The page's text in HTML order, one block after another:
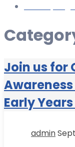
Join us for
Early
admin